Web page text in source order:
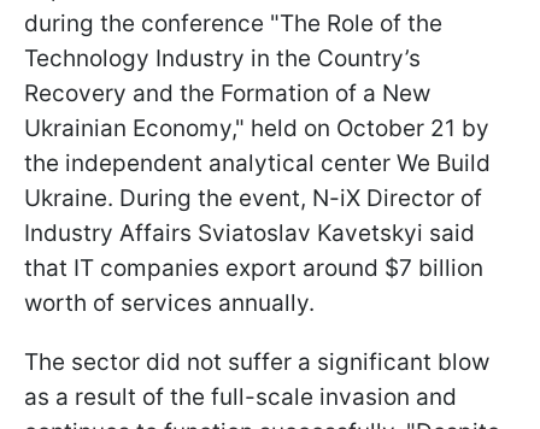
during the conference "The Role of the
Technology Industry in the Country’s
Recovery and the Formation of a New
Ukrainian Economy," held on October 21 by
the independent analytical center We Build
Ukraine. During the event, N-iX Director of
Industry Affairs Sviatoslav Kavetskyi said
that IT companies export around $7 billion
worth of services annually.
The sector did not suffer a significant blow
as a result of the full-scale invasion and